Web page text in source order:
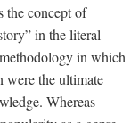
the concept of
in the literal
in which
were the ultimate
Whereas